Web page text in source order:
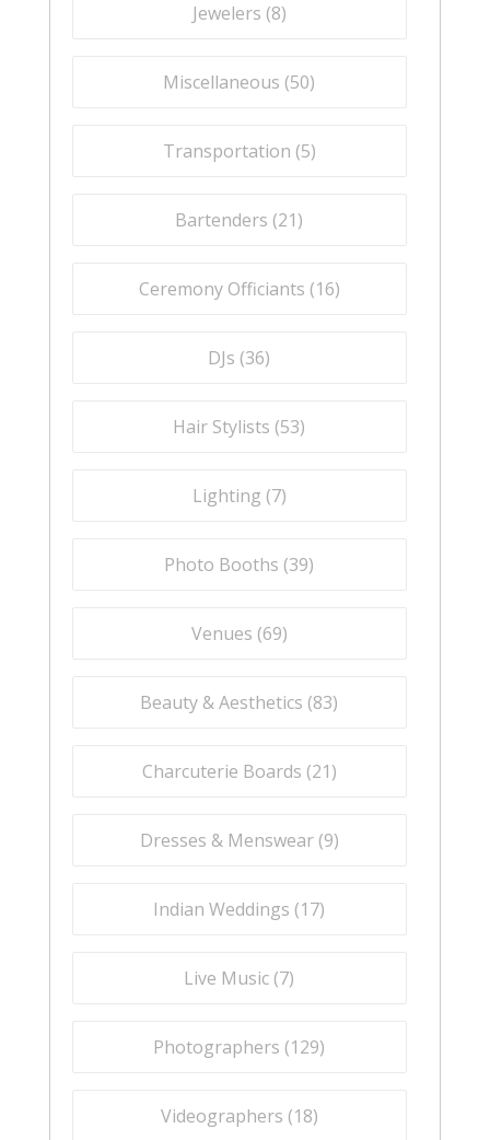
Jewelers (8)
Miscellaneous (50)
Transportation (5)
Bartenders (21)
Ceremony Officiants (16)
DJs (36)
Hair Stylists (53)
Lighting (7)
Photo Booths (39)
Venues (69)
Beauty & Aesthetics (83)
Charcuterie Boards (21)
Dresses & Menswear (9)
Indian Weddings (17)
Live Music (7)
Photographers (129)
Videographers (18)